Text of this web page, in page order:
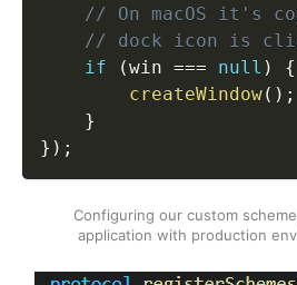
// On macOS it's
// dock icon is
if
(win === null )
{
createWindow( ) ;
}
} ) ;
Configuring our custom
application with production